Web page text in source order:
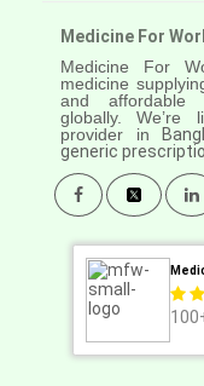
Medicine For
Medicine For
medicine
and affordable
globally. We’re
provider in
generic